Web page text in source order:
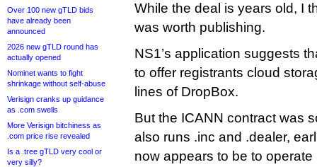
Over 100 new gTLD bids
have already been
announced
2026 new gTLD round has
actually opened
Nominet wants to fight
shrinkage without self-abuse
Verisign cranks up guidance
as .com swells
More Verisign bitchiness as
.com price rise revealed
Is a .tree gTLD very cool or
very silly?
While the deal is years old, I
was worth publishing.
NS1’s application suggests
to offer registrants cloud
lines of DropBox.
But the ICANN contract was
also runs .inc and .dealer,
now appears to be to